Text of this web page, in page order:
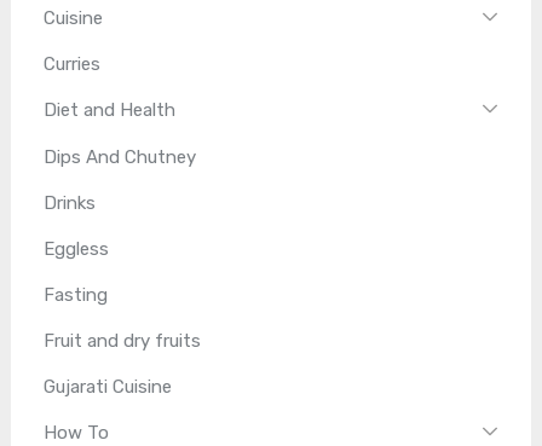
Cuisine
Curries
Diet and Health
Dips And Chutney
Drinks
Eggless
Fasting
Fruit and dry fruits
Gujarati Cuisine
How To